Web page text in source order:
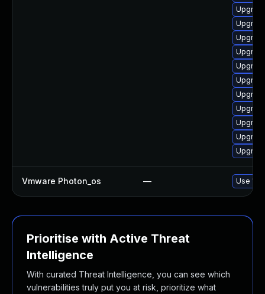
Vmware Photon_os — Use
Prioritise with Active Threat
Intelligence
With curated Threat Intelligence, you can see which
vulnerabilities truly put you at risk, prioritize what